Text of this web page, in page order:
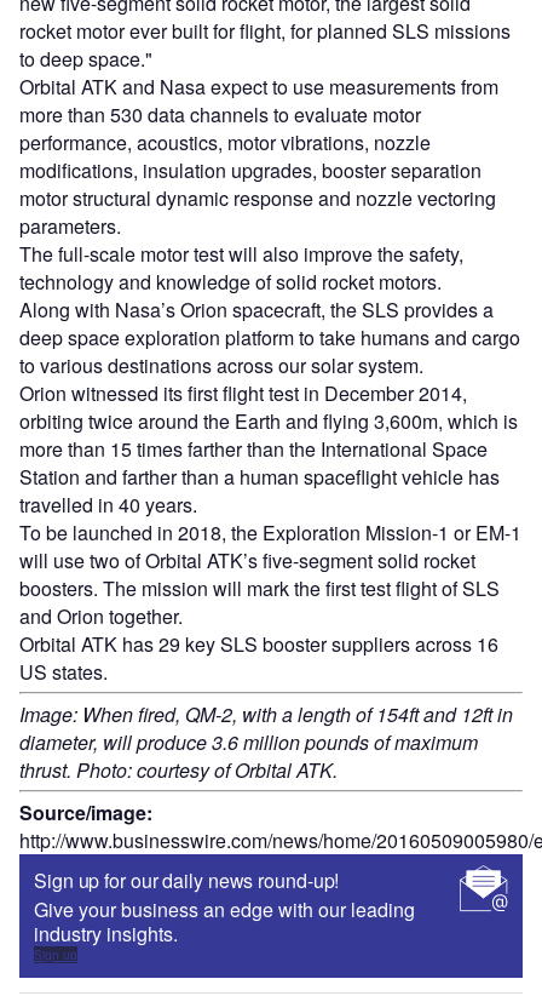
rocket motor ever built for flight, for planned SLS missions
to deep space."
Orbital ATK and Nasa expect to use measurements from
more than 530 data channels to evaluate motor
performance, acoustics, motor vibrations, nozzle
modifications, insulation upgrades, booster separation
motor structural dynamic response and nozzle vectoring
parameters.
The full-scale motor test will also improve the safety,
technology and knowledge of solid rocket motors.
Along with Nasa’s Orion spacecraft, the SLS provides a
deep space exploration platform to take humans and cargo
to various destinations across our solar system.
Orion witnessed its first flight test in December 2014,
orbiting twice around the Earth and flying 3,600m, which is
more than 15 times farther than the International Space
Station and farther than a human spaceflight vehicle has
travelled in 40 years.
To be launched in 2018, the Exploration Mission-1 or EM-1
will use two of Orbital ATK’s five-segment solid rocket
boosters. The mission will mark the first test flight of SLS
and Orion together.
Orbital ATK has 29 key SLS booster suppliers across 16
US states.
Image: When fired, QM-2, with a length of 154ft and 12ft in
diameter, will produce 3.6 million pounds of maximum
thrust. Photo: courtesy of Orbital ATK.
Source/image:
http://www.businesswire.com/news/home/20160509005980/
Sign up for our daily news round-up!
Give your business an edge with our leading
industry insights.
Sign up